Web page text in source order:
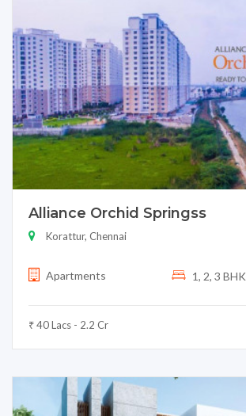
Alliance Orchid Springss
Korattur, Chennai
Apartments 1, 2, 3 BHK
₹ 40 Lacs - 2.2 Cr